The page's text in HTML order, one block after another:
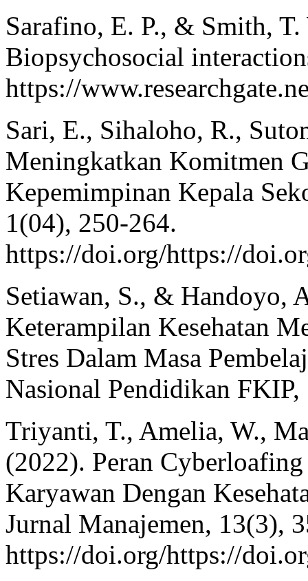
Sarafino, E. P., & Smith,
Biopsychosocial
https://
Sari, E., Sihaloho, R.,
Meningkatkan Komitmen
Kepemimpinan Kepala
1(04), 250-264.
https://doi.org/https://
Setiawan, S., & Handoyo,
Keterampilan Kesehatan
Stres Dalam Masa
Nasional Pendidikan FKIP,
Triyanti, T., Amelia, W.,
(2022). Peran
Karyawan Dengan
Jurnal Manajemen, 13(3),
https://doi.org/https://